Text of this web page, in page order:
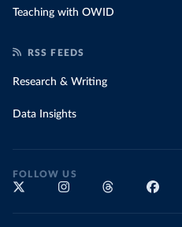
Teaching with OWID
RSS FEEDS
Research & Writing
Data Insights
FOLLOW US